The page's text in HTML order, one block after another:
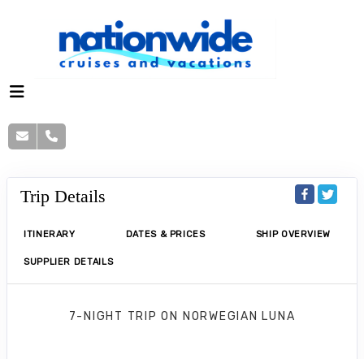
Trip Details
ITINERARY DATES & PRICES SHIP OVERVIEW
SUPPLIER DETAILS
7-NIGHT TRIPON NORWEGIAN LUNA